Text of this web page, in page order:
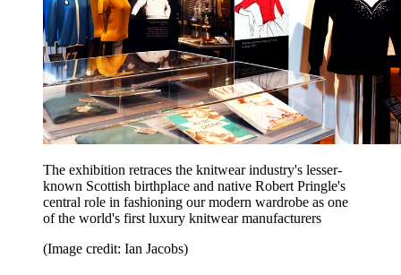
The exhibition retraces the knitwear industry's lesser-
known Scottish birthplace and native Robert Pringle's
central role in fashioning our modern wardrobe as one
of the world's first luxury knitwear manufacturers
(Image credit: Ian Jacobs)